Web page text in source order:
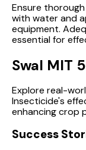
Ensure
with water and
equipment.
essential for
Swal MIT
Explore real-
Insecticide's
enhancing crop
Success